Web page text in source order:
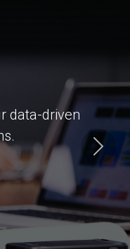
data-driven
Next